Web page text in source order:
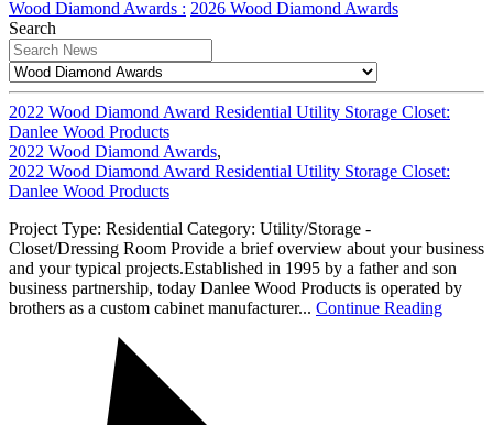
Wood Diamond Awards : 2026 Wood Diamond Awards
Search
2022 Wood Diamond Award Residential Utility Storage Closet:
Danlee Wood Products
2022 Wood Diamond Awards,
2022 Wood Diamond Award Residential Utility Storage Closet:
Danlee Wood Products
Project Type: Residential Category: Utility/Storage -
Closet/Dressing Room Provide a brief overview about your business
and your typical projects.Established in 1995 by a father and son
business partnership, today Danlee Wood Products is operated by
brothers as a custom cabinet manufacturer... Continue Reading